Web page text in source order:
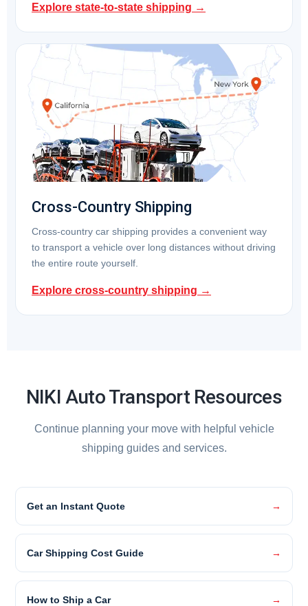
Explore state-to-state shipping →
Cross-Country Shipping
Cross-country car shipping provides a convenient way
to transport a vehicle over long distances without driving
the entire route yourself.
Explore cross-country shipping →
NIKI Auto Transport Resources
Continue planning your move with helpful vehicle
shipping guides and services.
Get an Instant Quote
Car Shipping Cost Guide
How to Ship a Car